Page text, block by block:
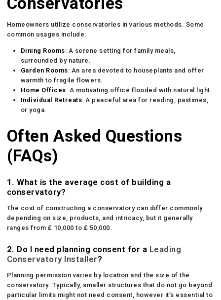
Homeowners utilize conservatories in various methods. Some
common usages include:
Dining Rooms: A serene setting for family meals,
surrounded by nature.
Garden Rooms: An area devoted to houseplants and offer
warmth to fragile flowers.
Home Offices: A motivating office flooded with natural light.
Individual Retreats: A peaceful area for reading, pastimes,
or yoga.
Often Asked Questions
(FAQs)
1.What is the average cost of building a
conservatory?
The cost of constructing a conservatory can differ commonly
depending on size, products, and intricacy, but it generally
ranges from ₤ 10,000 to ₤ 50,000.
2. Do I need planning consent for a Leading
Conservatory Installer?
Planning permission varies by location and the size of the
conservatory. Typically, smaller structures that do not go beyond
particular limits might not need consent, however it’s essential to